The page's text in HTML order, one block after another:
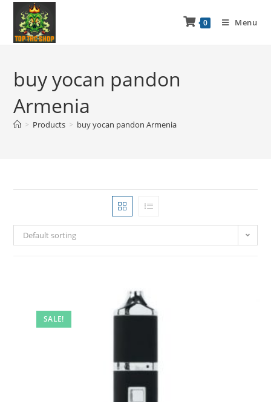
0 Menu
buy yocan pandon
Armenia
> Products > buy yocan pandon Armenia
Default sorting
SALE!